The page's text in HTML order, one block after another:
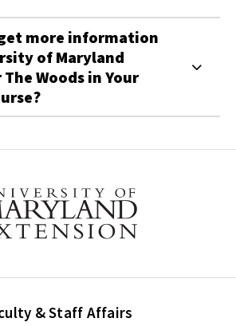
more information
of Maryland
Woods in Your
& Staff Affairs